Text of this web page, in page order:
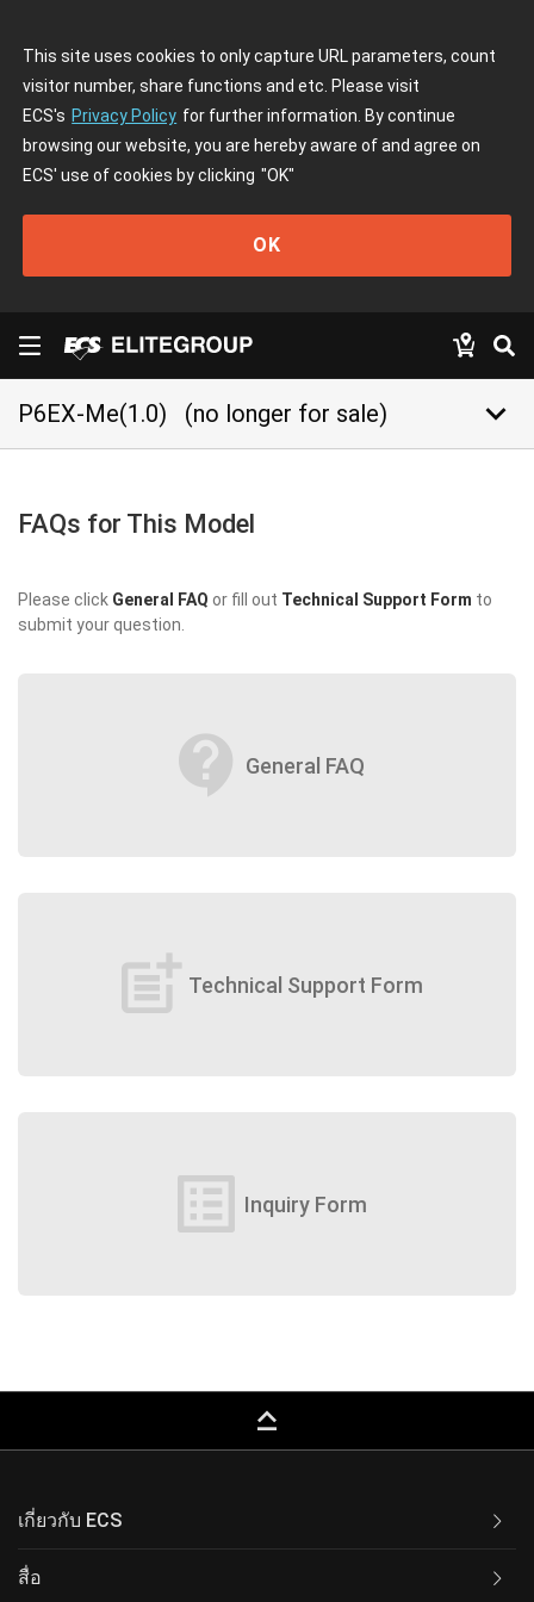
This site uses cookies to only capture URL parameters, count
visitor number, share functions and etc. Please visit
ECS's Privacy Policy for further information. By continue
browsing our website, you are hereby aware of and agree on
ECS' use of cookies by clicking "OK"
OK
P6EX-Me(1.0) (no longer for sale) keyboard_arrow_down
FAQs for This Model
Please click General FAQ or fill out Technical Support Form to
submit your question.
contact_support General FAQ
post_add Technical Support Form
list_alt Inquiry Form
keyboard_capslock
เกี่ยวกับ ECS
สื่อ